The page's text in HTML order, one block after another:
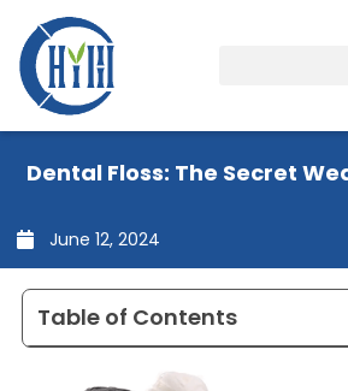
content
Dental Floss: The Secret
June 12, 2024
Table of Contents